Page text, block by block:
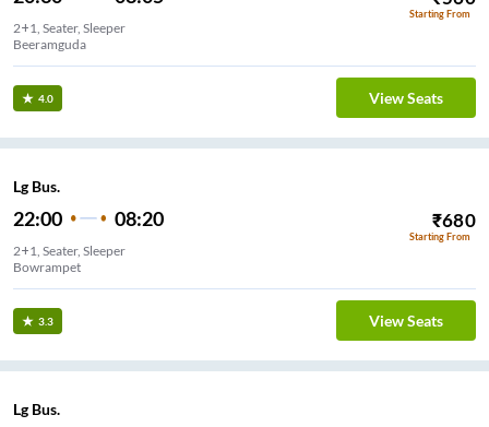
Starting From
2+1, Seater, Sleeper
Beeramguda
4.0 View Seats
Lg Bus.
22:00 08:20 ₹680
Starting From
2+1, Seater, Sleeper
Bowrampet
3.3 View Seats
Lg Bus.